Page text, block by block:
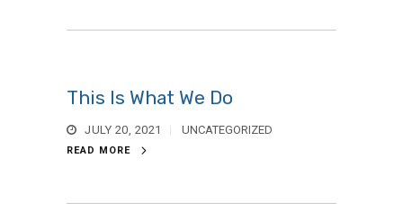
This Is What We Do
JULY 20, 2021 UNCATEGORIZED
READ MORE